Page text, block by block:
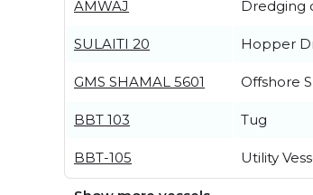
AMWAJ Dredging
SULAITI 20 Hopper
GMS SHAMAL 5601 Offshore
BBT 103 Tug
BBT-105 Utility